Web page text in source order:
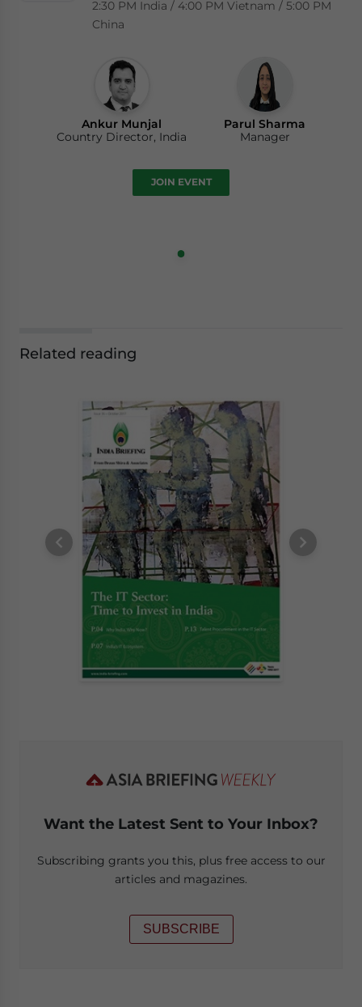
2:30 PM India / 4:00 PM Vietnam / 5:00 PM
China
Ankur Munjal
Country Director, India
Parul Sharma
Manager
JOIN EVENT
Related reading
Want the Latest Sent to Your Inbox?
Subscribing grants you this, plus free access to our
articles and magazines.
SUBSCRIBE